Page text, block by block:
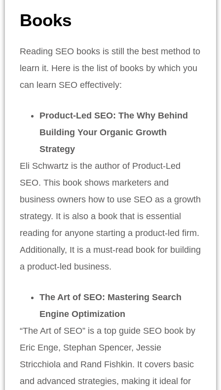
Books
Reading SEO books is still the best method to
learn it. Here is the list of books by which you
can learn SEO effectively:
Product-Led SEO: The Why Behind
Building Your Organic Growth
Strategy
Eli Schwartz is the author of Product-Led
SEO. This book shows marketers and
business owners how to use SEO as a growth
strategy. It is also a book that is essential
reading for anyone starting a product-led firm.
Additionally, It is a must-read book for building
a product-led business.
The Art of SEO: Mastering Search
Engine Optimization
“The Art of SEO” is a top guide SEO book by
Eric Enge, Stephan Spencer, Jessie
Stricchiola and Rand Fishkin. It covers basic
and advanced strategies, making it ideal for